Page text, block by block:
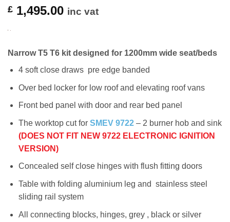
£ 1,495.00 inc vat
Narrow T5 T6 kit designed for 1200mm wide seat/beds
4 soft close draws pre edge banded
Over bed locker for low roof and elevating roof vans
Front bed panel with door and rear bed panel
The worktop cut for SMEV 9722– 2 burner hob and sink
(DOES NOT FIT NEW 9722 ELECTRONIC IGNITION
VERSION)
Concealed self close hinges with flush fitting doors
Table with folding aluminium leg and stainless steel
sliding rail system
All connecting blocks, hinges, grey , black or silver